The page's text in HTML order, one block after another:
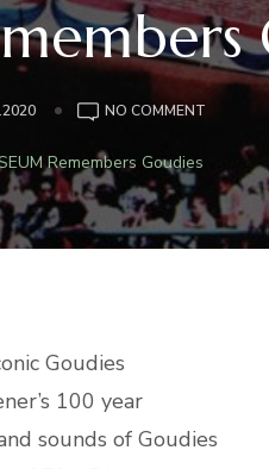
NO COMMENT
GOUDIES
Remembers Goudies
Goudies
100 year
sounds of Goudies